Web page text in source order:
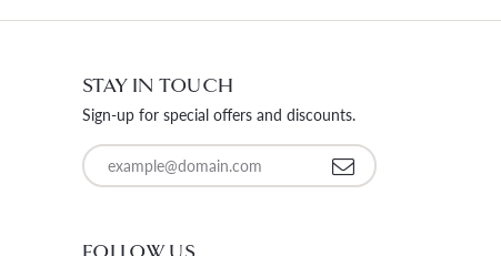
STAY IN TOUCH
Sign-up for special offers and discounts.
Enter your email address